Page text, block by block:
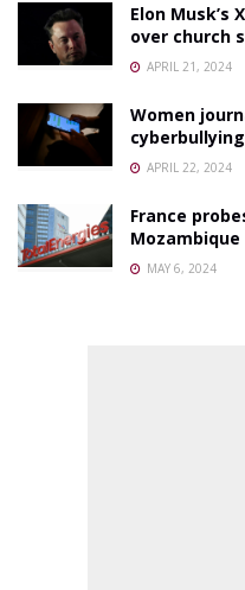
Elon
over church
APRIL 21, 2024
Women
cyberbullying
APRIL 22, 2024
France
MAY 6, 2024